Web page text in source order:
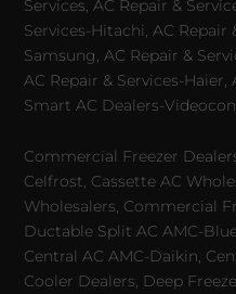
Services, AC Repair &
Services-Hitachi, AC Repair
Samsung, AC Repair &
AC Repair & Services-
Smart AC Dealers-
Commercial Freezer
Celfrost, Cassette AC
Wholesalers, Commercial
Ductable Split AC AMC-
Central AC AMC-Daikin,
Cooler Dealers, Deep